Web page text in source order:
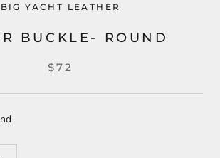
BIG YACHT LEATHER
BUCKLE- ROUND
$72